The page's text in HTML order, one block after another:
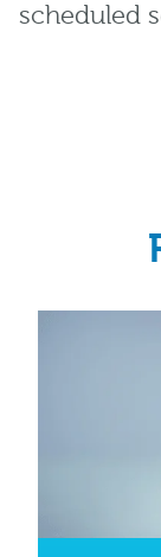
scheduled